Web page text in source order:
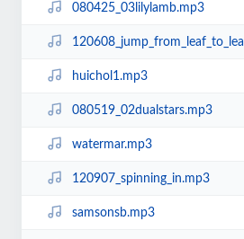
080425_03lilylamb.mp3
120608_jump_from_leaf_to_leaf.mp3
huichol1.mp3
080519_02dualstars.mp3
watermar.mp3
120907_spinning_in.mp3
samsonsb.mp3